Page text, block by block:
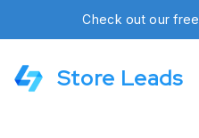
Check out our free
Store Leads